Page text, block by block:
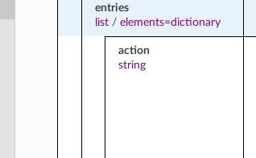
entries
list/ elements=dictionary
action
string